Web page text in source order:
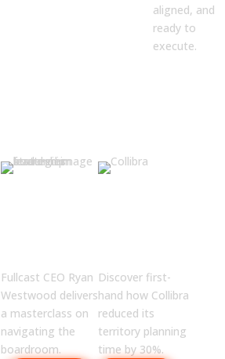
aligned, and
ready to
execute.
Fullcast CEO Ryan
Westwood delivers
a masterclass on
navigating the
boardroom.
Discover first-
hand how Collibra
reduced its
territory planning
time by 30%.